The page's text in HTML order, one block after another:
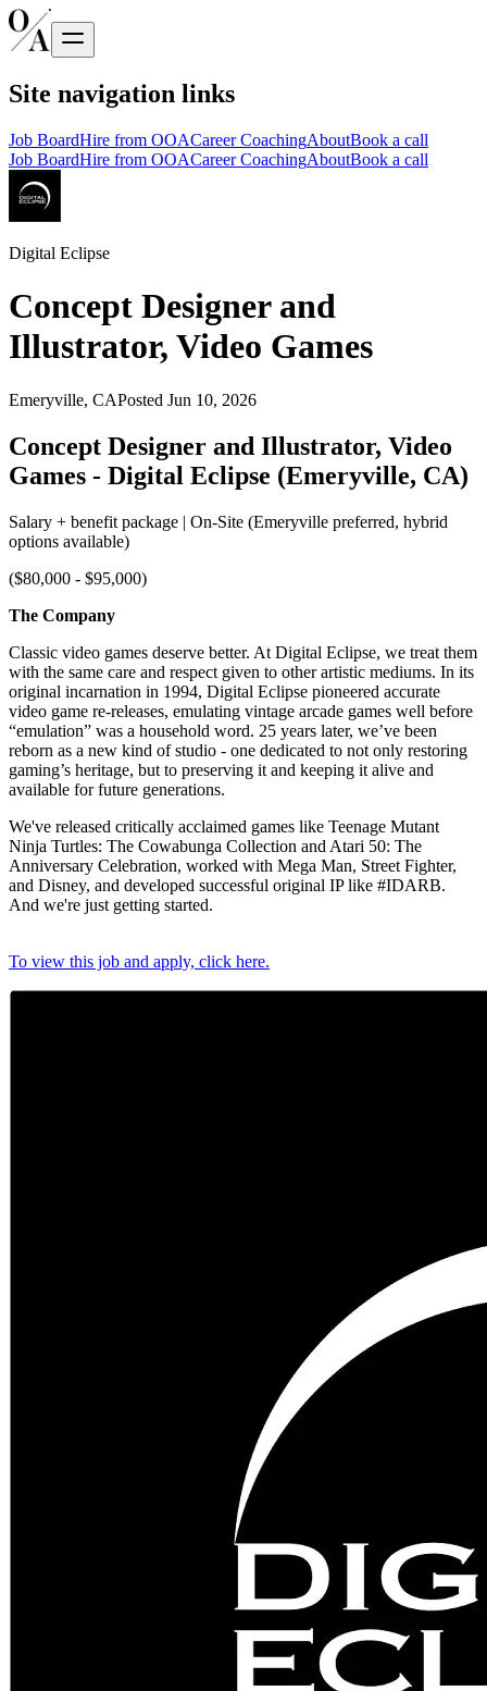
Site navigation links
Job BoardHire from OOACareer CoachingAboutBook a call
Job BoardHire from OOACareer CoachingAboutBook a call
Digital Eclipse
Concept Designer and
Illustrator, Video Games
Emeryville, CAPosted Jun 10, 2026
Concept Designer and Illustrator, Video
Games - Digital Eclipse (Emeryville, CA)
Salary + benefit package | On-Site (Emeryville preferred, hybrid
options available)
($80,000 - $95,000)
The Company
Classic video games deserve better. At Digital Eclipse, we treat them
with the same care and respect given to other artistic mediums. In its
original incarnation in 1994, Digital Eclipse pioneered accurate
video game re-releases, emulating vintage arcade games well before
“emulation” was a household word. 25 years later, we’ve been
reborn as a new kind of studio - one dedicated to not only restoring
gaming’s heritage, but to preserving it and keeping it alive and
available for future generations.
We've released critically acclaimed games like Teenage Mutant
Ninja Turtles: The Cowabunga Collection and Atari 50: The
Anniversary Celebration, worked with Mega Man, Street Fighter,
and Disney, and developed successful original IP like #IDARB.
And we're just getting started.
To view this job and apply, click here.